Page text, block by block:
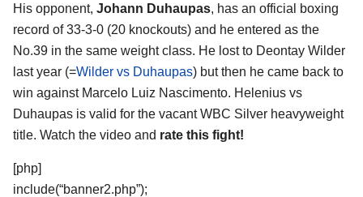
His opponent, Johann Duhaupas, has an official boxing
record of 33-3-0 (20 knockouts) and he entered as the
No.39 in the same weight class. He lost to Deontay Wilder
last year (=Wilder vs Duhaupas) but then he came back to
win against Marcelo Luiz Nascimento. Helenius vs
Duhaupas is valid for the vacant WBC Silver heavyweight
title. Watch the video and rate this fight!
[php]
include(“banner2.php”);